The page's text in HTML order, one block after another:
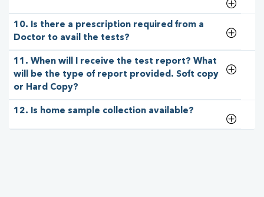
10. Is there a prescription required from a
Doctor to avail the tests?
11. When will I receive the test report? What
will be the type of report provided. Soft copy
or Hard Copy?
12. Is home sample collection available?